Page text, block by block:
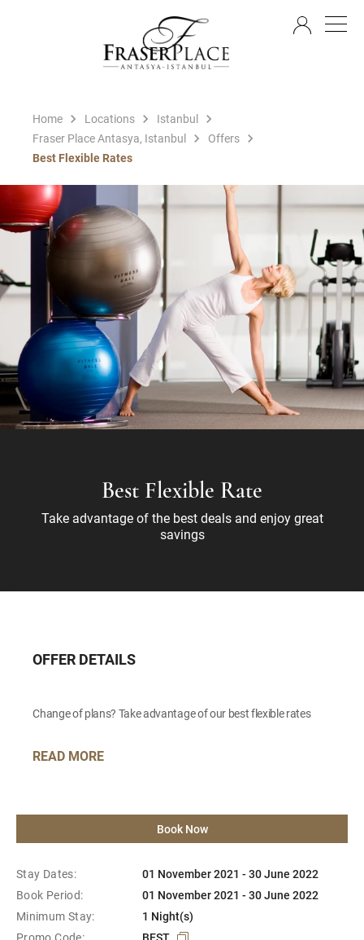
Home Locations
Istanbul
Fraser Place Antasya, Istanbul
Offers
Best Flexible Rates
Best Flexible Rate
Take advantage of the best deals and enjoy great
savings
OFFER DETAILS
Change of plans? Take advantage of our best flexible rates
READ MORE
Book Now
Stay Dates:
01 November 2021 - 30 June 2022
Book Period:
01 November 2021 - 30 June 2022
Minimum Stay:
1 Night(s)